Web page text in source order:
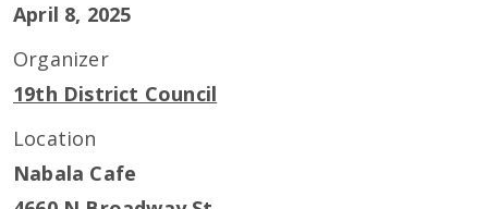
April 8, 2025
Organizer
19th District Council
Location
Nabala Cafe